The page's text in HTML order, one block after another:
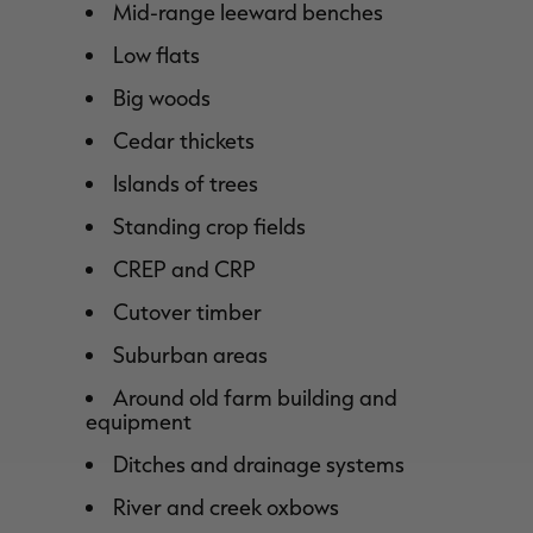
Mid-range leeward benches
Low flats
Big woods
Cedar thickets
Islands of trees
Standing crop fields
CREP and CRP
Cutover timber
Suburban areas
Around old farm building and
equipment
Ditches and drainage systems
River and creek oxbows